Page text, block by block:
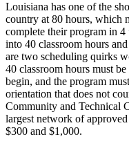
Louisiana has one of the
country at 80 hours, which
complete their program in
into 40 classroom hours
are two scheduling quirks
40 classroom hours must
begin, and the program
orientation that does not
Community and Technical
largest network of
$300 and $1,000.